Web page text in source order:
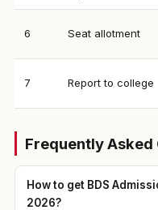
6 Seat allotment
7 Report to college
Frequently Asked
How to get BDS
2026?